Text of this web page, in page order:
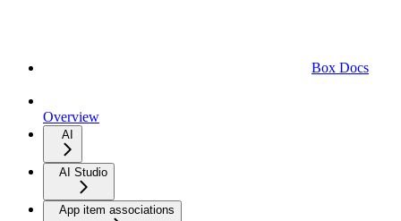
Box Docs
Overview
AI
AI Studio
App item associations